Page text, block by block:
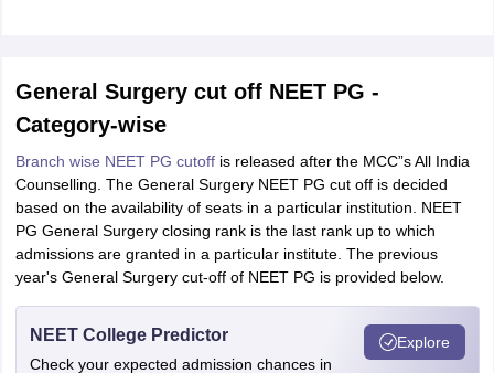
General Surgery cut off NEET PG -
Category-wise
Branch wise NEET PG cutoffis released after the MCC”s All India
Counselling. The General Surgery NEET PG cut off is decided
based on the availability of seats in a particular institution. NEET
PG General Surgery closing rank is the last rank up to which
admissions are granted in a particular institute. The previous
year's General Surgery cut-off of NEET PG is provided below.
NEET College Predictor
Check your expected admission chances in
Explore